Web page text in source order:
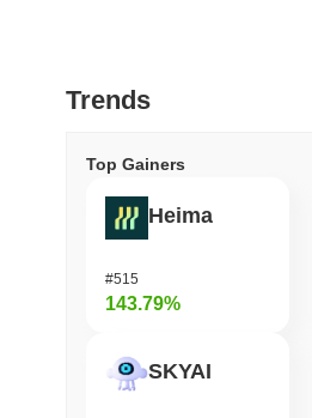
Trends
Top Gainers
Heima
#515
143.79%
SKYAI